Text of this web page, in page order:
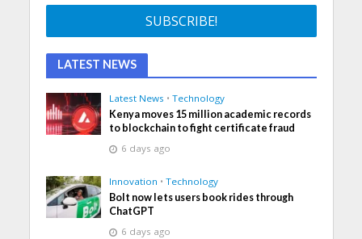
LATEST NEWS
Latest News • Technology
Kenya moves 15 million academic records
to blockchain to fight certificate fraud
6 days ago
Innovation • Technology
Bolt now lets users book rides through
ChatGPT
6 days ago